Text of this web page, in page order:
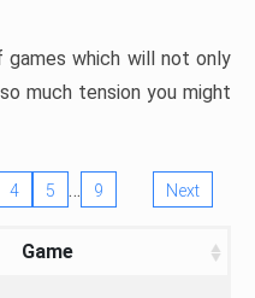
games which will not only
much tension you might
4 5 … 9 Next
Game